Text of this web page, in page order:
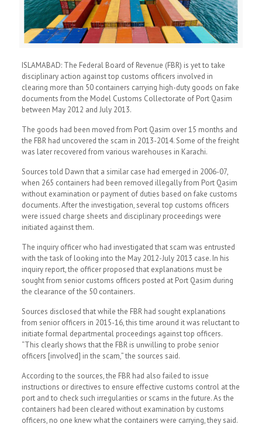
ISLAMABAD: The Federal Board of Revenue (FBR) is yet to take
disciplinary action against top customs officers involved in
clearing more than 50 containers carrying high-duty goods on fake
documents from the Model Customs Collectorate of Port Qasim
between May 2012 and July 2013.
The goods had been moved from Port Qasim over 15 months and
the FBR had uncovered the scam in 2013-2014. Some of the freight
was later recovered from various warehouses in Karachi.
Sources told Dawn that a similar case had emerged in 2006-07,
when 265 containers had been removed illegally from Port Qasim
without examination or payment of duties based on fake customs
documents. After the investigation, several top customs officers
were issued charge sheets and disciplinary proceedings were
initiated against them.
The inquiry officer who had investigated that scam was entrusted
with the task of looking into the May 2012-July 2013 case. In his
inquiry report, the officer proposed that explanations must be
sought from senior customs officers posted at Port Qasim during
the clearance of the 50 containers.
Sources disclosed that while the FBR had sought explanations
from senior officers in 2015-16, this time around it was reluctant to
initiate formal departmental proceedings against top officers.
“This clearly shows that the FBR is unwilling to probe senior
officers [involved] in the scam,” the sources said.
According to the sources, the FBR had also failed to issue
instructions or directives to ensure effective customs control at the
port and to check such irregularities or scams in the future. As the
containers had been cleared without examination by customs
officers, no one knew what the containers were carrying, they said.